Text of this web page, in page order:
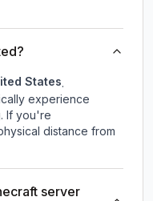
States.
experience
If you're
distance from
server